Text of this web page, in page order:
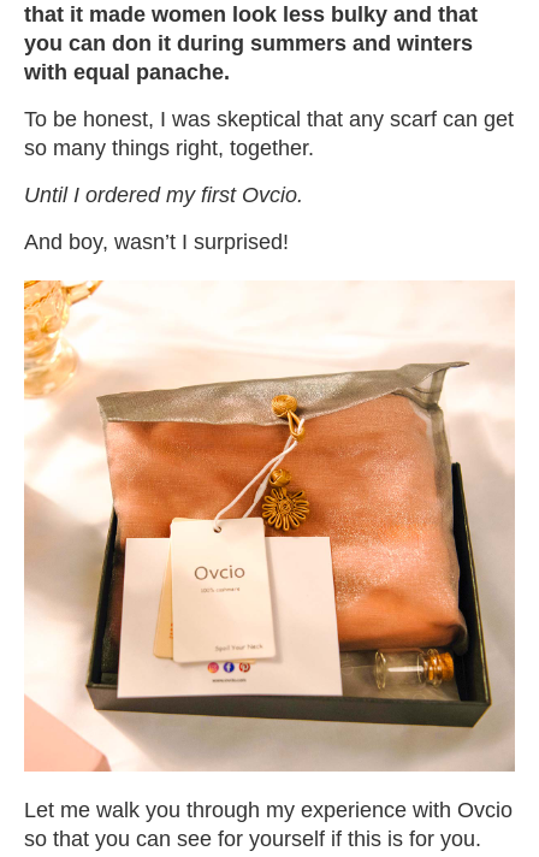
that it made women look less bulky and that
you can don it during summers and winters
with equal panache.
To be honest, I was skeptical that any scarf can get
so many things right, together.
Until I ordered my first Ovcio.
And boy, wasn’t I surprised!
Let me walk you through my experience with Ovcio
so that you can see for yourself if this is for you.